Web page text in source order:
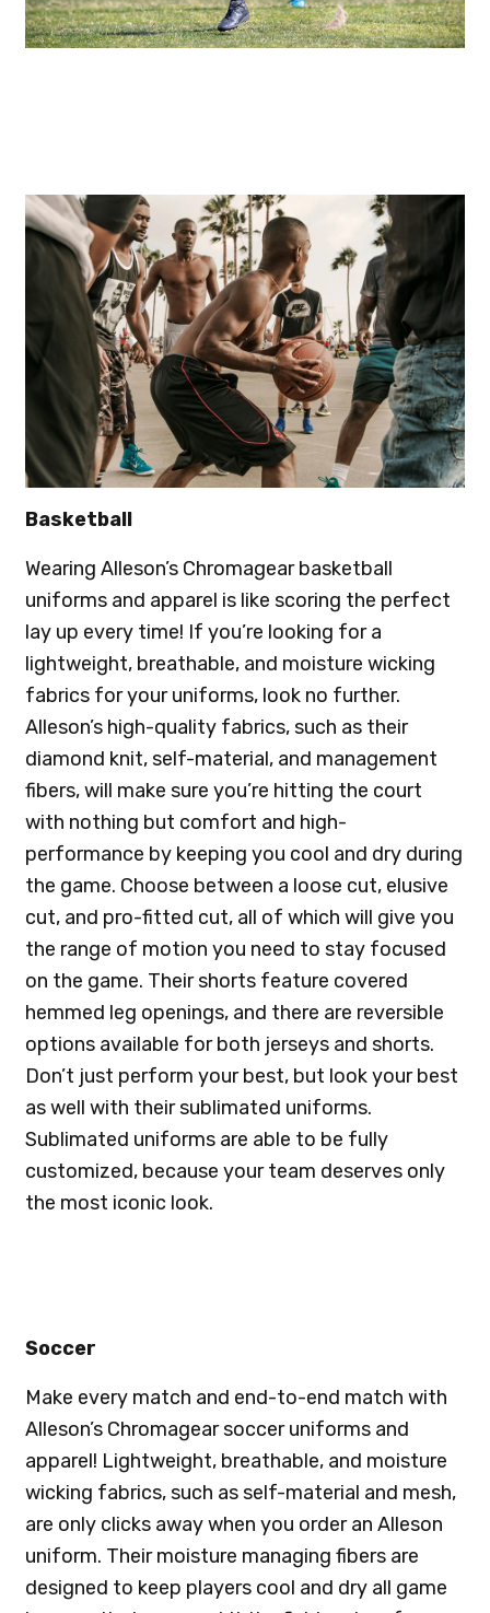
Basketball
Wearing Alleson’s Chromagear basketball
uniforms and apparel is like scoring the perfect
lay up every time! If you’re looking for a
lightweight, breathable, and moisture wicking
fabrics for your uniforms, look no further.
Alleson’s high-quality fabrics, such as their
diamond knit, self-material, and management
fibers, will make sure you’re hitting the court
with nothing but comfort and high-
performance by keeping you cool and dry during
the game. Choose between a loose cut, elusive
cut, and pro-fitted cut, all of which will give you
the range of motion you need to stay focused
on the game. Their shorts feature covered
hemmed leg openings, and there are reversible
options available for both jerseys and shorts.
Don’t just perform your best, but look your best
as well with their sublimated uniforms.
Sublimated uniforms are able to be fully
customized, because your team deserves only
the most iconic look.
Soccer
Make every match and end-to-end match with
Alleson’s Chromagear soccer uniforms and
apparel! Lightweight, breathable, and moisture
wicking fabrics, such as self-material and mesh,
are only clicks away when you order an Alleson
uniform. Their moisture managing fibers are
designed to keep players cool and dry all game